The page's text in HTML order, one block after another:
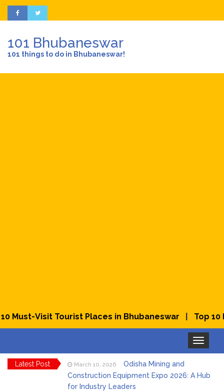
101 Bhubaneswar
101 things to do in Bhubaneswar!
Must-Visit Tourist Places in Bhubaneswar| Top 10
Toggle
navigation
Latest Post March 10, 2026
Odisha Mining and
Construction Equipment Expo 2026: A Hub
for Industry Leaders